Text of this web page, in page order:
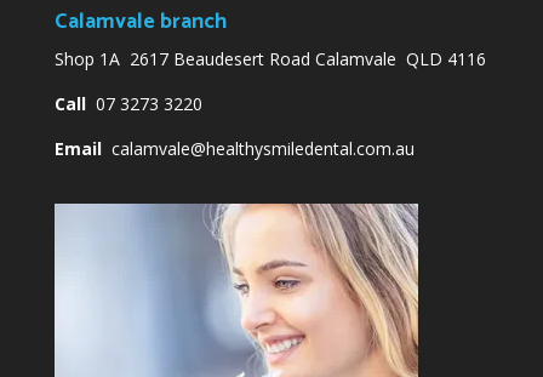
Calamvale branch
Shop 1A 2617 Beaudesert Road Calamvale QLD 4116
Call07 3273 3220
Email calamvale@healthysmiledental.com.au